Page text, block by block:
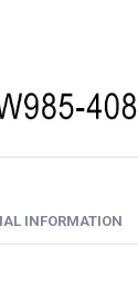
INFORMATION